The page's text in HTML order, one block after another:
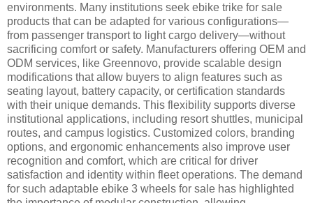
environments. Many institutions seek ebike trike for sale
products that can be adapted for various configurations—
from passenger transport to light cargo delivery—without
sacrificing comfort or safety. Manufacturers offering OEM and
ODM services, like Greennovo, provide scalable design
modifications that allow buyers to align features such as
seating layout, battery capacity, or certification standards
with their unique demands. This flexibility supports diverse
institutional applications, including resort shuttles, municipal
routes, and campus logistics. Customized colors, branding
options, and ergonomic enhancements also improve user
recognition and comfort, which are critical for driver
satisfaction and identity within fleet operations. The demand
for such adaptable ebike 3 wheels for sale has highlighted